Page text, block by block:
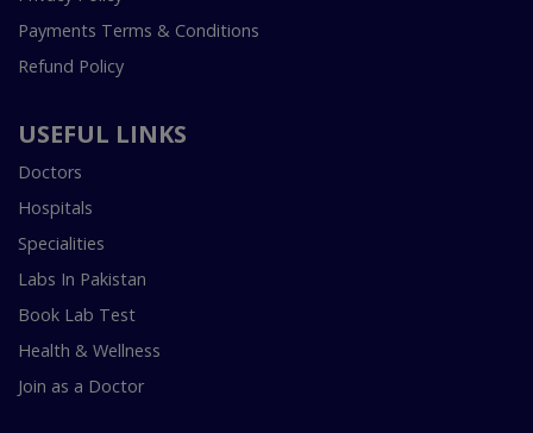
Payments Terms & Conditions
Refund Policy
USEFUL LINKS
Doctors
Hospitals
Specialities
Labs In Pakistan
Book Lab Test
Health & Wellness
Join as a Doctor